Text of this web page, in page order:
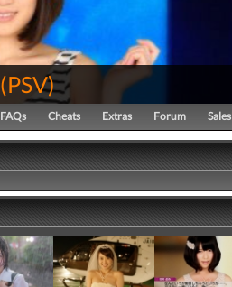
(PSV)
FAQs Cheats Extras Forum Sales